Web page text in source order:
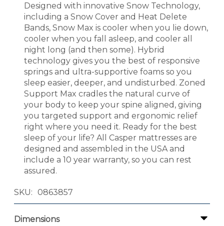
Designed with innovative Snow Technology,
including a Snow Cover and Heat Delete
Bands, Snow Max is cooler when you lie down,
cooler when you fall asleep, and cooler all
night long (and then some). Hybrid
technology gives you the best of responsive
springs and ultra-supportive foams so you
sleep easier, deeper, and undisturbed. Zoned
Support Max cradles the natural curve of
your body to keep your spine aligned, giving
you targeted support and ergonomic relief
right where you need it. Ready for the best
sleep of your life? All Casper mattresses are
designed and assembled in the USA and
include a 10 year warranty, so you can rest
assured.
SKU 0863857
Dimensions